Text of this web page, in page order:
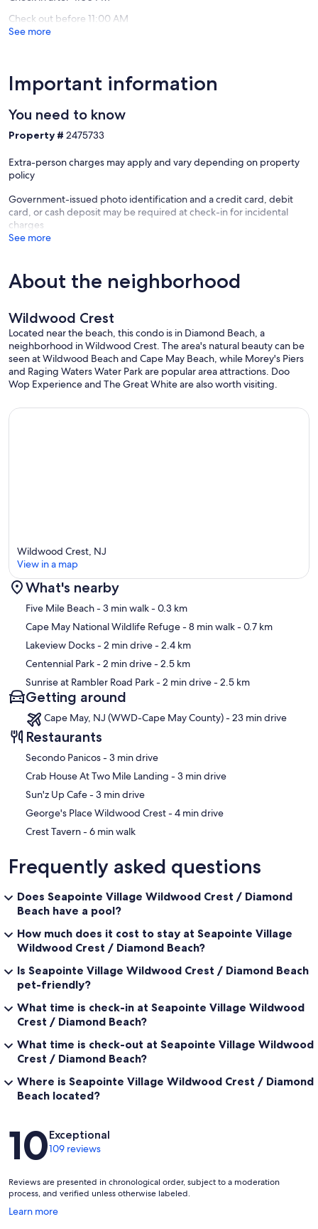
Check out before 11:00 AM
See more
Important information
You need to know
Property # 2475733
Extra-person charges may apply and vary depending on property
policy
Government-issued photo identification and a credit card, debit
card, or cash deposit may be required at check-in for incidental
charges
See more
About the neighborhood
Wildwood Crest
Located near the beach, this condo is in Diamond Beach, a
neighborhood in Wildwood Crest. The area's natural beauty can be
seen at Wildwood Beach and Cape May Beach, while Morey's Piers
and Raging Waters Water Park are popular area attractions. Doo
Wop Experience and The Great White are also worth visiting.
Map
Wildwood Crest, NJ
View in a map
What's nearby
Five Mile Beach- 3 min walk- 0.3 km
Cape May National Wildlife Refuge- 8 min walk- 0.7 km
Lakeview Docks- 2 min drive- 2.4 km
Centennial Park- 2 min drive- 2.5 km
Sunrise at Rambler Road Park- 2 min drive- 2.5 km
Getting around
Cape May, NJ (WWD-Cape May County) - 23 min drive
Restaurants
‪Secondo Panicos - ‬3 min drive
‪Crab House At Two Mile Landing - ‬3 min drive
‪Sun'z Up Cafe - ‬3 min drive
‪George's Place Wildwood Crest - ‬4 min drive
‪Crest Tavern - ‬6 min walk
Frequently asked questions
Does Seapointe Village Wildwood Crest / Diamond
Beach have a pool?
How much does it cost to stay at Seapointe Village
Wildwood Crest / Diamond Beach?
Is Seapointe Village Wildwood Crest / Diamond Beach
pet-friendly?
What time is check-in at Seapointe Village Wildwood
Crest / Diamond Beach?
What time is check-out at Seapointe Village Wildwood
Crest / Diamond Beach?
Where is Seapointe Village Wildwood Crest / Diamond
Beach located?
Reviews
10Exceptional
109 reviews
Reviews are presented in chronological order, subject to a moderation
process, and verified unless otherwise labeled.
Learn more
Opens